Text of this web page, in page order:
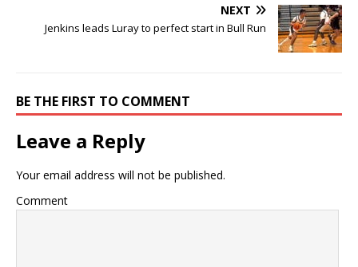
NEXT
Jenkins leads Luray to perfect start in Bull Run
BE THE FIRST TO COMMENT
Leave a Reply
Your email address will not be published.
Comment